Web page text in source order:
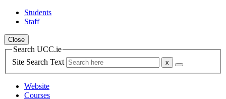
Students
Staff
Close
Search UCC.ie
Site Search Text
Website
Courses